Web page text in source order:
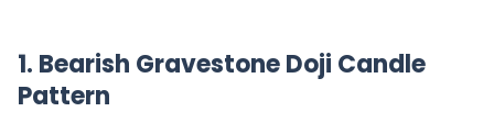
1. Bearish Gravestone Doji Candle
Pattern